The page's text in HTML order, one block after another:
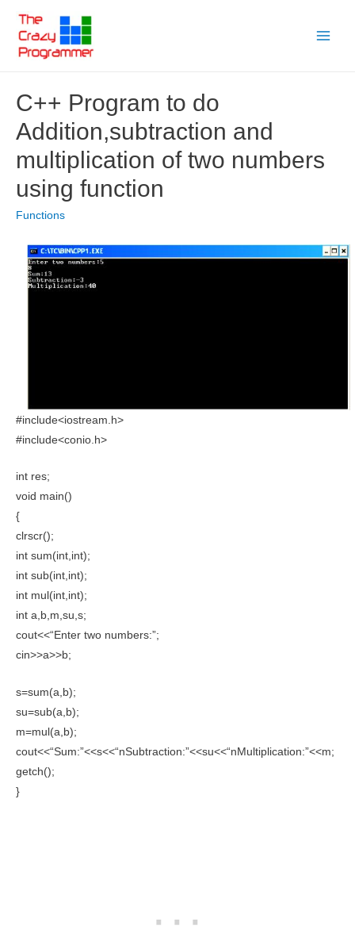
content
C++ Program to do
Addition,subtraction and
multiplication of two numbers
using function
Functions
#include<iostream.h>
#include<conio.h>
int res;
void main()
{
clrscr();
int sum(int,int);
int sub(int,int);
int mul(int,int);
int a,b,m,su,s;
cout<<“Enter two numbers:”;
cin>>a>>b;
s=sum(a,b);
su=sub(a,b);
m=mul(a,b);
cout<<“Sum:”<<s<<“nSubtraction:”<<su<<“nMultiplication:”<<m;
getch();
}